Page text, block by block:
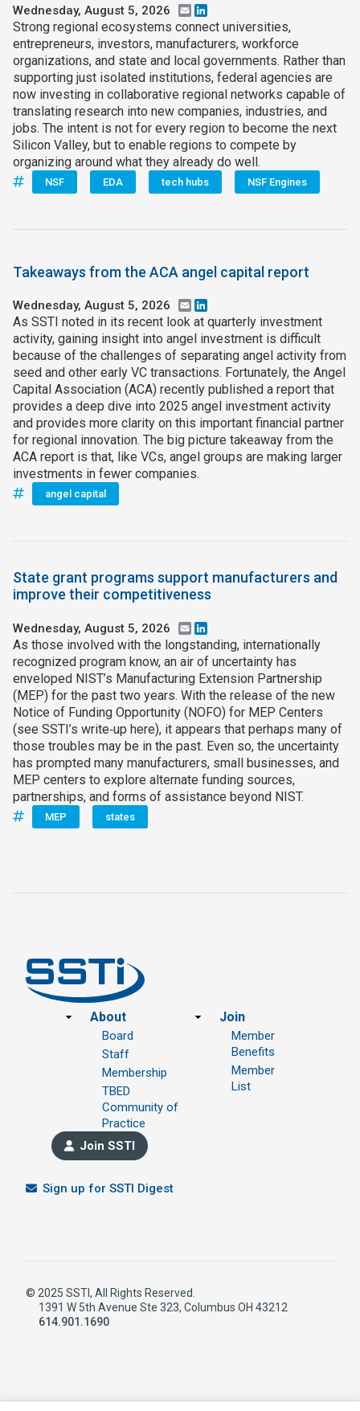
Wednesday, August 5, 2026 Email
Strong regional ecosystems connect universities,
entrepreneurs, investors, manufacturers, workforce
organizations, and state and local governments. Rather than
supporting just isolated institutions, federal agencies are
now investing in collaborative regional networks capable of
translating research into new companies, industries, and
jobs. The intent is not for every region to become the next
Silicon Valley, but to enable regions to compete by
organizing around what they already do well.
NSF EDA tech hubs NSF Engines
Takeaways from the ACA angel capital report
Wednesday, August 5, 2026 Email
As SSTI noted in its recent look at quarterly investment
activity, gaining insight into angel investment is difficult
because of the challenges of separating angel activity from
seed and other early VC transactions. Fortunately, the Angel
Capital Association (ACA) recently published a report that
provides a deep dive into 2025 angel investment activity
and provides more clarity on this important financial partner
for regional innovation. The big picture takeaway from the
ACA report is that, like VCs, angel groups are making larger
investments in fewer companies.
angel capital
State grant programs support manufacturers and
improve their competitiveness
Wednesday, August 5, 2026 Email
As those involved with the longstanding, internationally
recognized program know, an air of uncertainty has
enveloped NIST’s Manufacturing Extension Partnership
(MEP) for the past two years. With the release of the new
Notice of Funding Opportunity (NOFO) for MEP Centers
(see SSTI’s write‑up here), it appears that perhaps many of
those troubles may be in the past. Even so, the uncertainty
has prompted many manufacturers, small businesses, and
MEP centers to explore alternate funding sources,
partnerships, and forms of assistance beyond NIST.
MEP states
Footer
About
Board
Staff
Membership
TBED
Community of
Practice
Join
Member
Benefits
Member
List
Join SSTI
Sign up for SSTI Digest
© 2025 SSTI, All Rights Reserved.
1391 W 5th Avenue Ste 323, Columbus OH 43212
614.901.1690